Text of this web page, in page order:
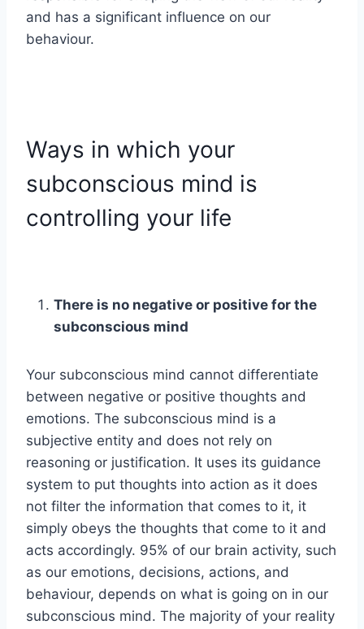
and has a significant influence on our
behaviour.
Ways in which your
subconscious mind is
controlling your life
There is no negative or positive for the
subconscious mind
Your subconscious mind cannot differentiate
between negative or positive thoughts and
emotions. The subconscious mind is a
subjective entity and does not rely on
reasoning or justification. It uses its guidance
system to put thoughts into action as it does
not filter the information that comes to it, it
simply obeys the thoughts that come to it and
acts accordingly. 95% of our brain activity, such
as our emotions, decisions, actions, and
behaviour, depends on what is going on in our
subconscious mind. The majority of your reality